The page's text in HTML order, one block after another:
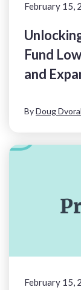
February 15,
Fund
and
ByDoug
February 15,